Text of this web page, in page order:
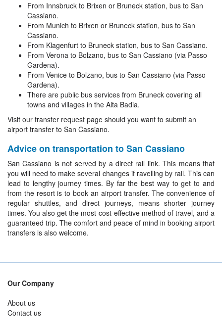
From Innsbruck to Brixen or Bruneck station, bus to San
Cassiano.
From Munich to Brixen or Bruneck station, bus to San
Cassiano.
From Klagenfurt to Bruneck station, bus to San Cassiano.
From Verona to Bolzano, bus to San Cassiano (via Passo
Gardena).
From Venice to Bolzano, bus to San Cassiano (via Passo
Gardena).
There are public bus services from Bruneck covering all
towns and villages in the Alta Badia.
Visit our transfer request page should you want to submit an
airport transfer to San Cassiano.
Advice on transportation to San Cassiano
San Cassiano is not served by a direct rail link. This means that
you will need to make several changes if ravelling by rail. This can
lead to lengthy journey times. By far the best way to get to and
from the resort is to book an airport transfer. The convenience of
regular shuttles, and direct journeys, means shorter journey
times. You also get the most cost-effective method of travel, and a
guaranteed trip. The comfort and peace of mind in booking airport
transfers is also welcome.
Our Company
About us
Contact us